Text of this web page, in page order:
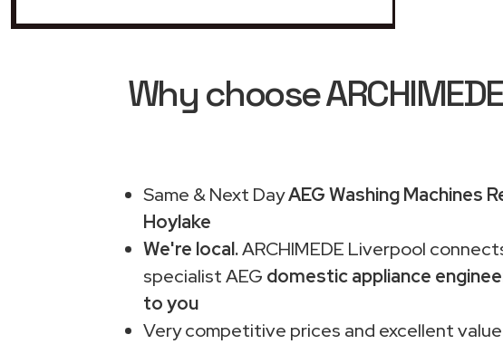
Why choose
Same & Next DayAEG Washing Machines
Hoylake
We're local.ARCHIMEDE Liverpool
specialist AEG domestic appliance
to you
Very competitive prices and excellent